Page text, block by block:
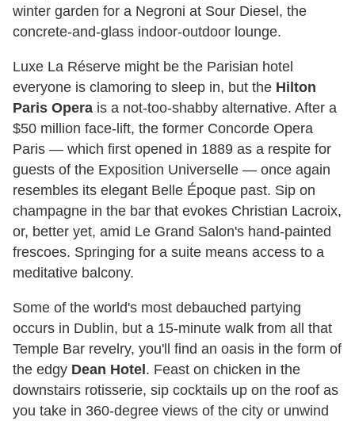
winter garden for a Negroni at Sour Diesel, the
concrete-and-glass indoor-outdoor lounge.
Luxe La Réserve might be the Parisian hotel
everyone is clamoring to sleep in, but the Hilton
Paris Opera is a not-too-shabby alternative. After a
$50 million face-lift, the former Concorde Opera
Paris — which first opened in 1889 as a respite for
guests of the Exposition Universelle — once again
resembles its elegant Belle Époque past. Sip on
champagne in the bar that evokes Christian Lacroix,
or, better yet, amid Le Grand Salon's hand-painted
frescoes. Springing for a suite means access to a
meditative balcony.
Some of the world's most debauched partying
occurs in Dublin, but a 15-minute walk from all that
Temple Bar revelry, you'll find an oasis in the form of
the edgy Dean Hotel . Feast on chicken in the
downstairs rotisserie, sip cocktails up on the roof as
you take in 360-degree views of the city or unwind